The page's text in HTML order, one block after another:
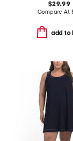
$29.99
Compare At
add to